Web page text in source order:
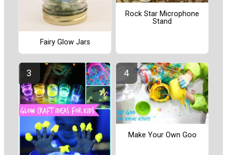
Fairy Glow Jars
Rock Star Microphone
Stand
Make Your Own Goo